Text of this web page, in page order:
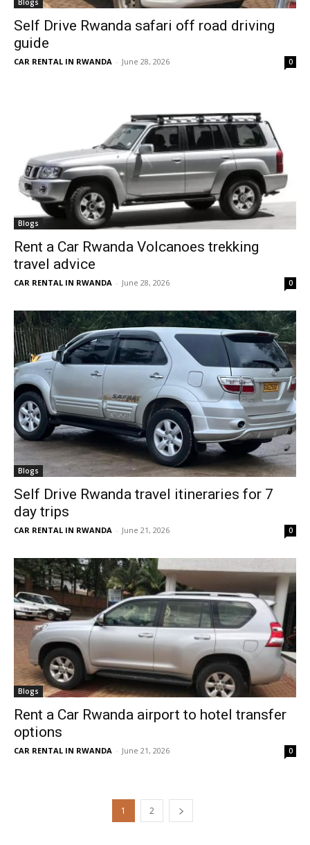
Blogs
Self Drive Rwanda safari off road driving
guide
CAR RENTAL IN RWANDA - June 28, 2026 0
Blogs
Rent a Car Rwanda Volcanoes trekking
travel advice
CAR RENTAL IN RWANDA - June 28, 2026 0
Blogs
Self Drive Rwanda travel itineraries for 7
day trips
CAR RENTAL IN RWANDA - June 21, 2026 0
Blogs
Rent a Car Rwanda airport to hotel transfer
options
CAR RENTAL IN RWANDA - June 21, 2026 0
1 2